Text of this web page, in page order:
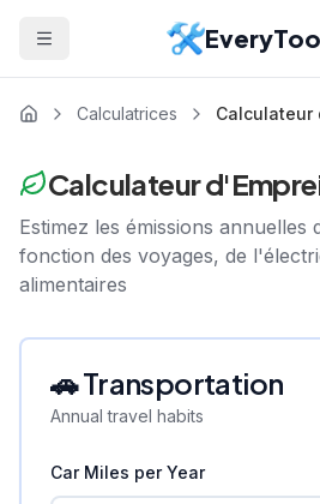
Calculatrices Calculateur
Calculateur
Estimez les émissions annuelles
fonction des voyages, de
alimentaires
🚗 Transportation
Annual travel habits
Car Miles per Year